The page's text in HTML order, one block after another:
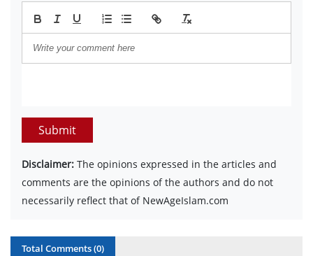
Submit
Disclaimer: The opinions expressed in the articles and
comments are the opinions of the authors and do not
necessarily reflect that of NewAgeIslam.com
Total Comments (0)